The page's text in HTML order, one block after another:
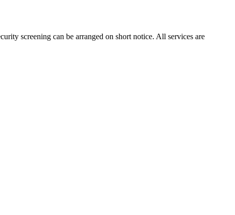
screening can be arranged on short notice. All services are